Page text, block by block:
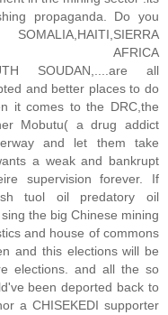
propaganda. Do you
AFRICA
SOUDAN,....are all
and better places to do
it comes to the DRC,the
Mobutu( a drug addict
and let them take
a weak and bankrupt
supervision forever. If
tuol oil predatory oil
the big Chinese mining
and house of commons
and this elections will be
elections. and all the so
been deported back to
a CHISEKEDI supporter